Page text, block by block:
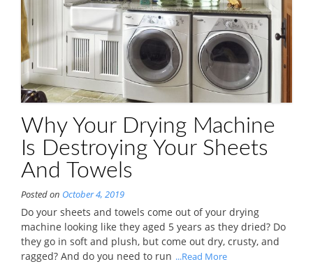
Why Your Drying Machine
Is Destroying Your Sheets
And Towels
Posted on October 4, 2019
Do your sheets and towels come out of your drying
machine looking like they aged 5 years as they dried? Do
they go in soft and plush, but come out dry, crusty, and
ragged? And do you need to run ...Read More